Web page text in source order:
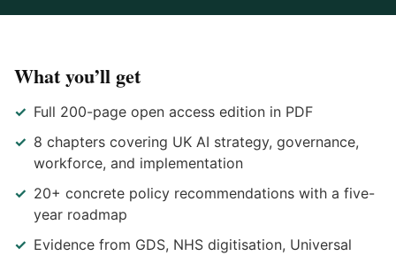
What you’ll get
Full 200-page open access edition in PDF
8 chapters covering UK AI strategy, governance,
workforce, and implementation
20+ concrete policy recommendations with a five-
year roadmap
Evidence from GDS, NHS digitisation, Universal